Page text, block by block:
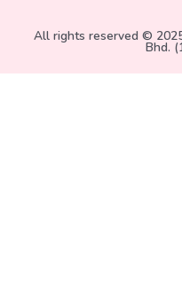
All rights reserved ©
Bhd.